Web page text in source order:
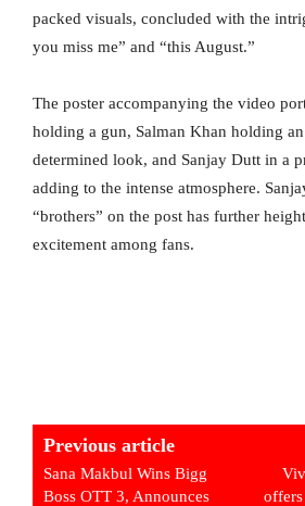
packed visuals, concluded with the
you miss me” and “this August.”
The poster accompanying the video
holding a gun, Salman Khan holding
determined look, and Sanjay Dutt in a
adding to the intense atmosphere.
“brothers” on the post has further
excitement among fans.
Previous article
Sana Makbul Wins Bigg
Boss OTT 3, Announces